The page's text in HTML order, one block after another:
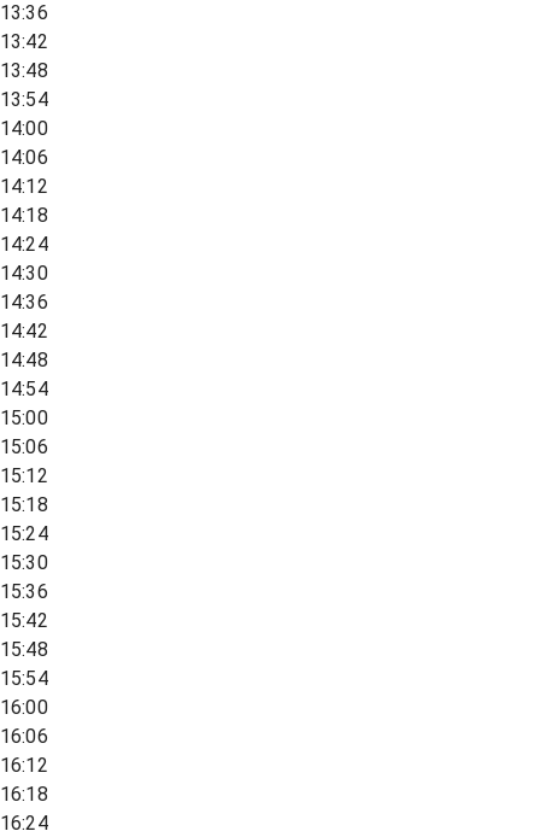
13:36
13:42
13:48
13:54
14:00
14:06
14:12
14:18
14:24
14:30
14:36
14:42
14:48
14:54
15:00
15:06
15:12
15:18
15:24
15:30
15:36
15:42
15:48
15:54
16:00
16:06
16:12
16:18
16:24